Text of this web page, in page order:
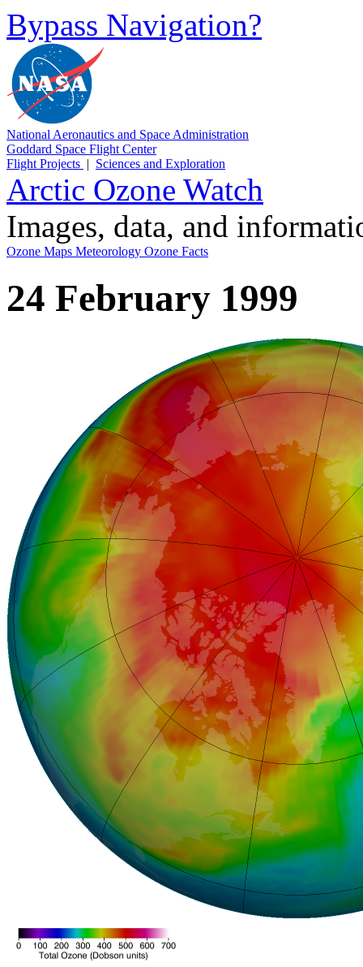
Bypass Navigation?
National Aeronautics and Space Administration
Goddard Space Flight Center
Flight Projects | Sciences and Exploration
Arctic Ozone Watch
Images, data, and
Ozone Maps Meteorology Ozone Facts
24 February 1999